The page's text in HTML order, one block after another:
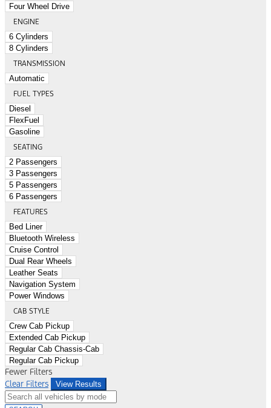
Four Wheel Drive
ENGINE
6 Cylinders
8 Cylinders
TRANSMISSION
Automatic
FUEL TYPES
Diesel
FlexFuel
Gasoline
SEATING
2 Passengers
3 Passengers
5 Passengers
6 Passengers
FEATURES
Bed Liner
Bluetooth Wireless
Cruise Control
Dual Rear Wheels
Leather Seats
Navigation System
Power Windows
CAB STYLE
Crew Cab Pickup
Extended Cab Pickup
Regular Cab Chassis-Cab
Regular Cab Pickup
Fewer Filters
Clear Filters
View Results